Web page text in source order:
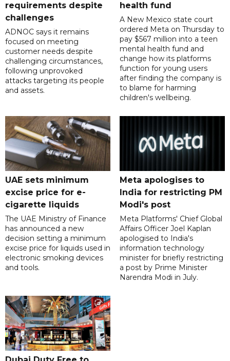
requirements despite
challenges
ADNOC says it remains
focused on meeting
customer needs despite
challenging circumstances,
following unprovoked
attacks targeting its people
and assets.
health fund
A New Mexico state court
ordered Meta on Thursday to
pay $567 million into a teen
mental health fund and
change how its platforms
function for young users
after finding the company is
to blame for harming
children's wellbeing.
UAE sets minimum
excise price for e-
cigarette liquids
The UAE Ministry of Finance
has announced a new
decision setting a minimum
excise price for liquids used in
electronic smoking devices
and tools.
Meta apologises to
India for restricting PM
Modi's post
Meta Platforms' Chief Global
Affairs Officer Joel Kaplan
apologised to India's
information technology
minister for briefly restricting
a post by Prime Minister
Narendra Modi in July.